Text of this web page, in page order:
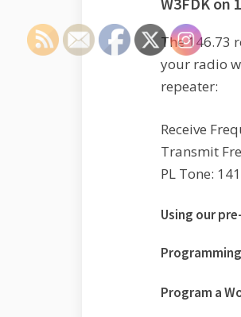
The 146.73
your radio
repeater:
Receive
Transmit
PL Tone:
Using our
Program a